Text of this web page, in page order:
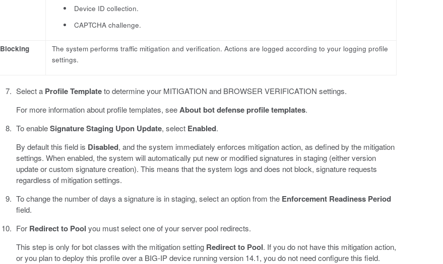
Device ID collection.
CAPTCHA challenge.
Blocking
The system performs traffic mitigation and verification. Actions are logged according to your logging profile
settings.
Select a Profile Templateto determine your MITIGATION and BROWSER VERIFICATION settings.
For more information about profile templates, seeAbout bot defense profile templates.
To enableSignature Staging Upon Update, select Enabled.
By default this field is Disabled, and the system immediately enforces mitigation action, as defined by the mitigation
settings. When enabled, the system will automatically put new or modified signatures in staging (either version
update or custom signature creation). This means that the system logs and does not block, signature requests
regardless of mitigation settings.
To change the number of days a signature is in staging, select an option from the Enforcement Readiness Period
field.
For Redirect to Pool you must select one of your server pool redirects.
This step is only for bot classes with the mitigation setting Redirect to Pool. If you do not have this mitigation action,
or you plan to deploy this profile over a BIG-IP device running version 14.1, you do not need configure this field.